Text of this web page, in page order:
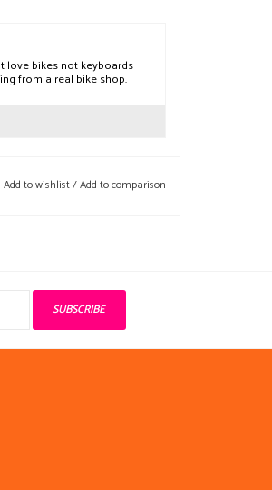
love bikes not keyboards
from a real bike shop.
Add to wishlist/Add to comparison
SUBSCRIBE